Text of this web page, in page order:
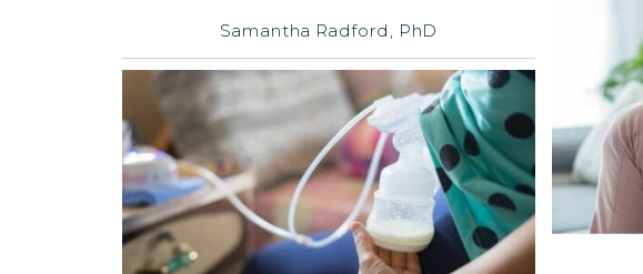
Samantha Radford, PhD